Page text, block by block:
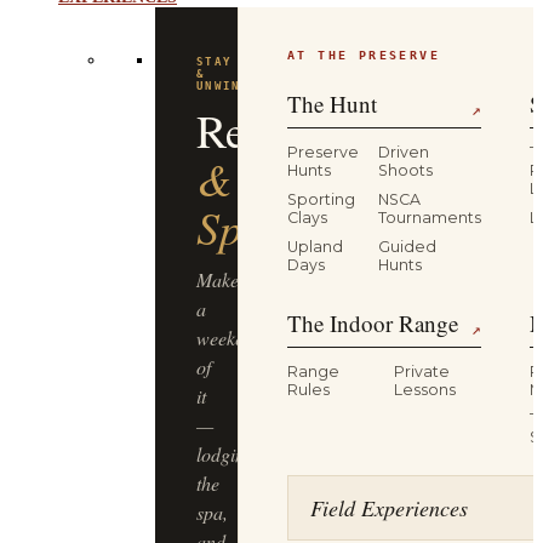
FLAGSHIP
Driven
Pheasant
Hunt
Half-
day,
four
guns,
dogs
&
guides,
lunch
included
The Hunt
Preserve
Hunts
Driven
Shoots
Sporting
Clays
NSCA
Tournaments
Upland
Guided
The Indoor Range
Range
Private
Field Experiences